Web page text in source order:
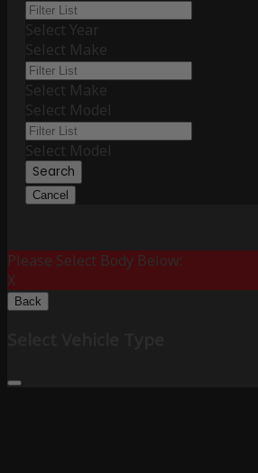
Select Year
Select Make
Select Make
Select Model
Select Model
Search
Cancel
Please Select Body Below:
X
Back